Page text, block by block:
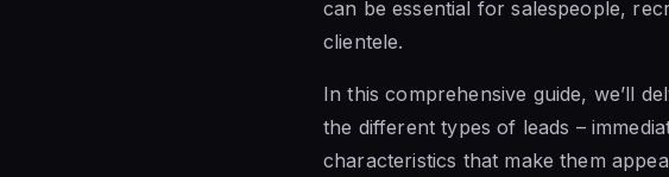
can be essential for salespeople,
clientele.
In this comprehensive guide, we’ll
the different types of leads –
characteristics that make them